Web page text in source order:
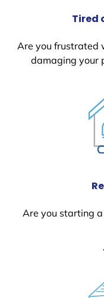
Tired
Are you frustrated
damaging your
Are you starting